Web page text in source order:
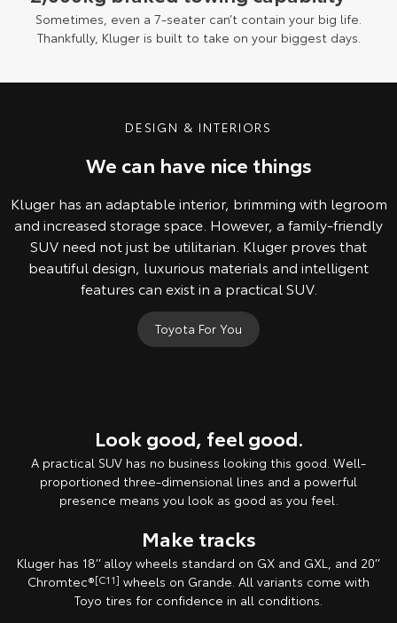
Sometimes, even a 7-seater can’t contain your big life.
Thankfully, Kluger is built to take on your biggest days.
DESIGN & INTERIORS
We can have nice things
Kluger has an adaptable interior, brimming with legroom
and increased storage space. However, a family-friendly
SUV need not just be utilitarian. Kluger proves that
beautiful design, luxurious materials and intelligent
features can exist in a practical SUV.
Toyota For You
Look good, feel good.
A practical SUV has no business looking this good. Well-
proportioned three-dimensional lines and a powerful
presence means you look as good as you feel.
Make tracks
Kluger has 18’’ alloy wheels standard on GX and GXL, and 20’’
Chromtec®[C11] wheels on Grande. All variants come with
Toyo tires for confidence in all conditions.